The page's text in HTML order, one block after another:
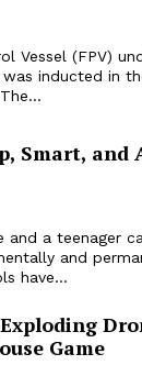
Vessel (FPV)
inducted in
Smart, and
and a teenager
and
have...
Game